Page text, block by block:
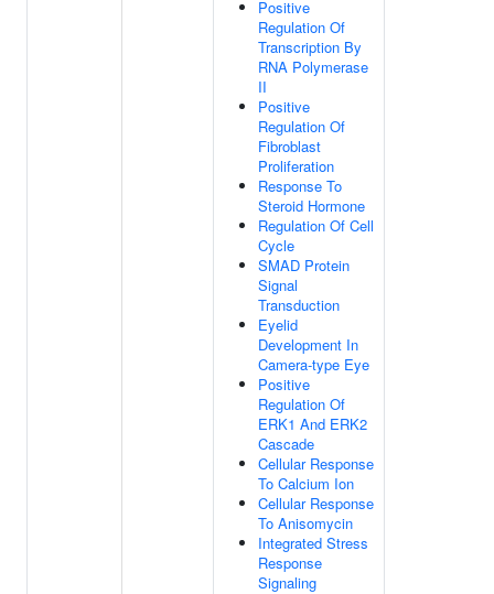
Positive
Regulation Of
Transcription By
RNA Polymerase
II
Positive
Regulation Of
Fibroblast
Proliferation
Response To
Steroid Hormone
Regulation Of Cell
Cycle
SMAD Protein
Signal
Transduction
Eyelid
Development In
Camera-type Eye
Positive
Regulation Of
ERK1 And ERK2
Cascade
Cellular Response
To Calcium Ion
Cellular Response
To Anisomycin
Integrated Stress
Response
Signaling